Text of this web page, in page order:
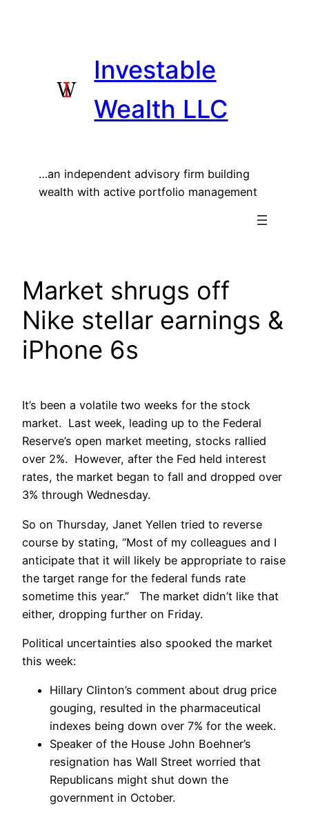
Investable
Wealth LLC
…an independent advisory firm building
wealth with active portfolio management
Market shrugs off
Nike stellar earnings &
iPhone 6s
It’s been a volatile two weeks for the stock
market. Last week, leading up to the Federal
Reserve’s open market meeting, stocks rallied
over 2%. However, after the Fed held interest
rates, the market began to fall and dropped over
3% through Wednesday.
So on Thursday, Janet Yellen tried to reverse
course by stating, “Most of my colleagues and I
anticipate that it will likely be appropriate to raise
the target range for the federal funds rate
sometime this year.” The market didn’t like that
either, dropping further on Friday.
Political uncertainties also spooked the market
this week:
Hillary Clinton’s comment about drug price
gouging, resulted in the pharmaceutical
indexes being down over 7% for the week.
Speaker of the House John Boehner’s
resignation has Wall Street worried that
Republicans might shut down the
government in October.